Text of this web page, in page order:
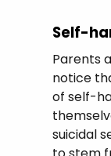
Self-
Parents
notice
of self-
suicidal